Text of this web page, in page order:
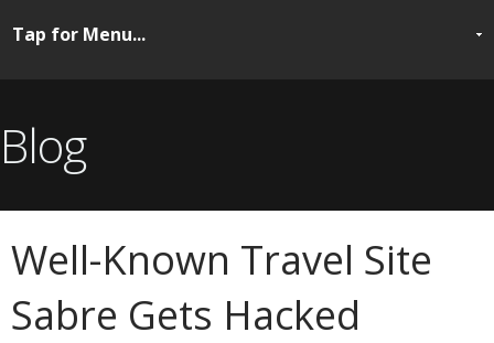
Blog
Well-Known Travel Site
Sabre Gets Hacked